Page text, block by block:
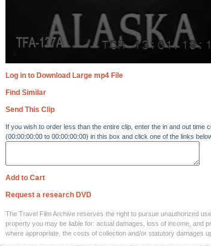
Log in to Download Large mp4 File
Find Similar
Send This Clip
If you wish to order less than the entire clip, enter the in and out time
(00:00:00:00 to 00:00:00:00) in this box and click one of the links
Add to Cart
Request a research DVD
The Travel Film Archive reserves the right to pursue unauthorized
property you may be liable for: actual damages, loss of income, and
where appropriate, the costs of collection and/or statutory damages